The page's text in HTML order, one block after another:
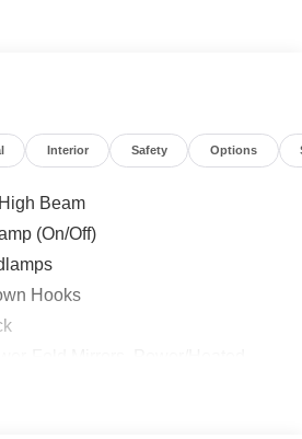
Interior Safety Options
Beam
(On/Off)
Hooks
Glass W/Defrost